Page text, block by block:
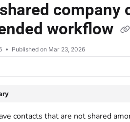
workflow
Published on Mar 23, 2026
contacts that are not shared